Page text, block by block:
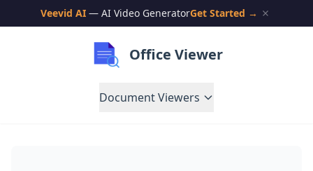
Veevid AI— AI Video GeneratorGet Started →
Office Viewer
Document Viewers